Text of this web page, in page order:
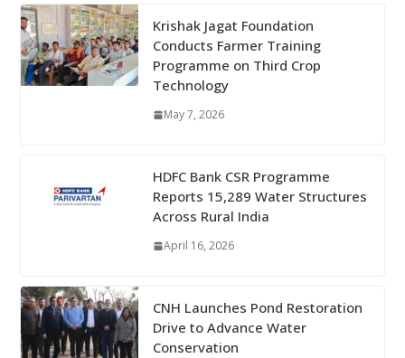
Krishak Jagat Foundation
Conducts Farmer Training
Programme on Third Crop
Technology
May 7, 2026
HDFC Bank CSR Programme
Reports 15,289 Water Structures
Across Rural India
April 16, 2026
CNH Launches Pond Restoration
Drive to Advance Water
Conservation